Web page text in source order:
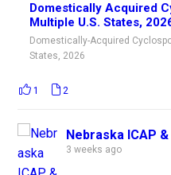
Domestically Acquired
Multiple U.S. States,
Domestically-Acquired
States, 2026
1 2
Nebraska ICAP &
3 weeks ago